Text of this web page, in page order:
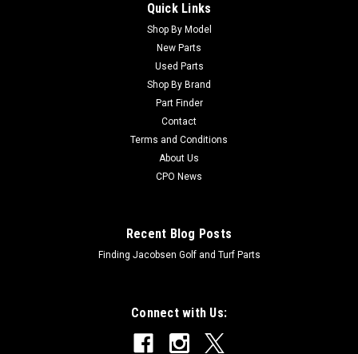
New Screw - HH - Replaces Toro 48-7730
AftermarketManufacturers Fit: ToroModels Fit:
Groundsmaster 3000, Groundsmaster 3000-D,
Groundsmaster 345, Groundsmaster 455-D, Multi Pro 1100,
Multi Pro 1200, Multi Pro 1250, Multi Pro 1750,...
Quick Links
Shop By Model
New Parts
Used Parts
Shop By Brand
Part Finder
Contact
Terms and Conditions
About Us
CPO News
Recent Blog Posts
Finding Jacobsen Golf and Turf Parts
Connect with Us: